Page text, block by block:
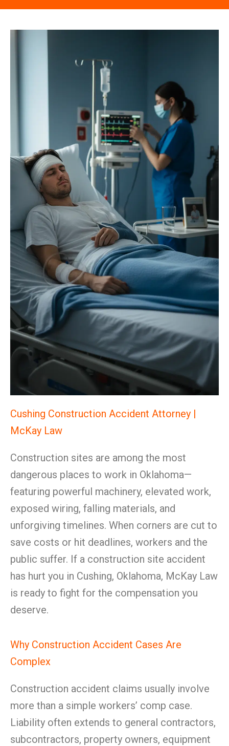
Cushing Construction Accident Attorney |
McKay Law
Construction sites are among the most
dangerous places to work in Oklahoma—
featuring powerful machinery, elevated work,
exposed wiring, falling materials, and
unforgiving timelines. When corners are cut to
save costs or hit deadlines, workers and the
public suffer. If a construction site accident
has hurt you in Cushing, Oklahoma, McKay Law
is ready to fight for the compensation you
deserve.
Why Construction Accident Cases Are
Complex
Construction accident claims usually involve
more than a simple workers’ comp case.
Liability often extends to general contractors,
subcontractors, property owners, equipment